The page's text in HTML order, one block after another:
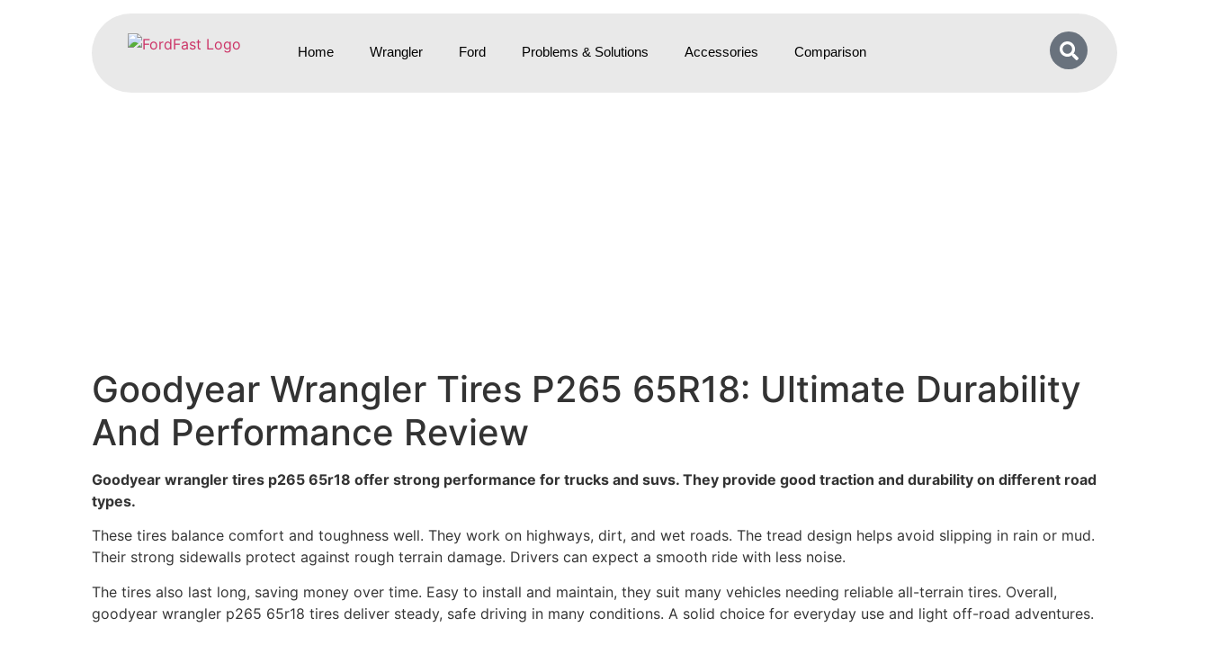
Home Wrangler Ford Problems & Solutions Accessories Comparison
Goodyear Wrangler Tires P265 65R18: Ultimate Durability
And Performance Review
Goodyear wrangler tires p265 65r18 offer strong performance for trucks and suvs. They provide good traction and durability on different road
types.
These tires balance comfort and toughness well. They work on highways, dirt, and wet roads. The tread design helps avoid slipping in rain or mud.
Their strong sidewalls protect against rough terrain damage. Drivers can expect a smooth ride with less noise.
The tires also last long, saving money over time. Easy to install and maintain, they suit many vehicles needing reliable all-terrain tires. Overall,
goodyear wrangler p265 65r18 tires deliver steady, safe driving in many conditions. A solid choice for everyday use and light off-road adventures.